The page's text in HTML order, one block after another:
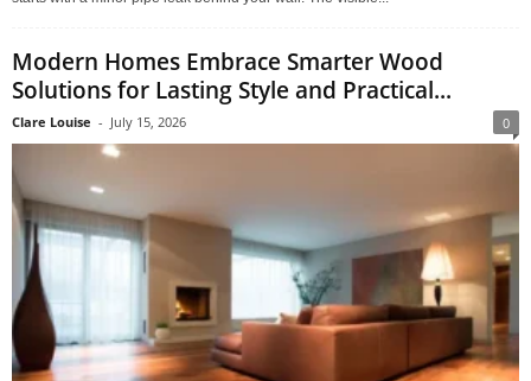
Modern Homes Embrace Smarter Wood
Solutions for Lasting Style and Practical...
Clare Louise - July 15, 2026 0